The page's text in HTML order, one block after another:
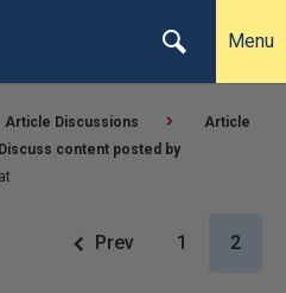
Menu
Article Discussions
Article
Discuss content posted by
Prev 1 2